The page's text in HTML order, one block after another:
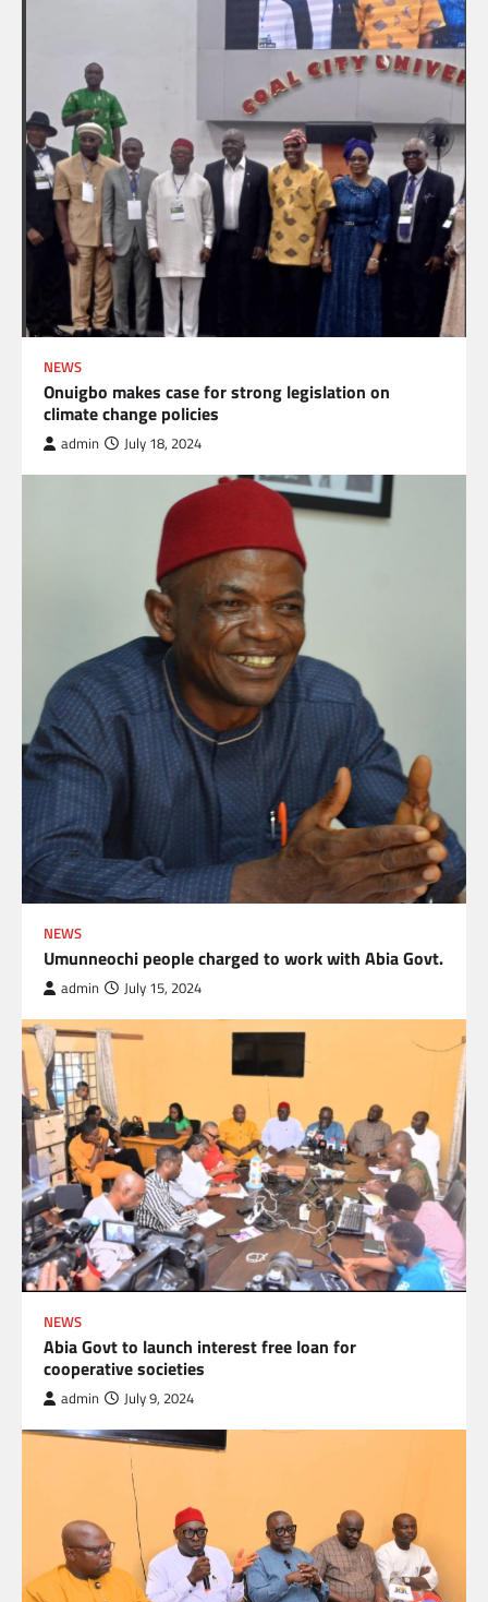
NEWS
Onuigbo makes case for strong legislation on
climate change policies
admin July 18, 2024
NEWS
Umunneochi people charged to work with Abia Govt.
admin July 15, 2024
NEWS
Abia Govt to launch interest free loan for
cooperative societies
admin July 9, 2024